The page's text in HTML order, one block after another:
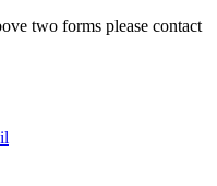
two forms please contact